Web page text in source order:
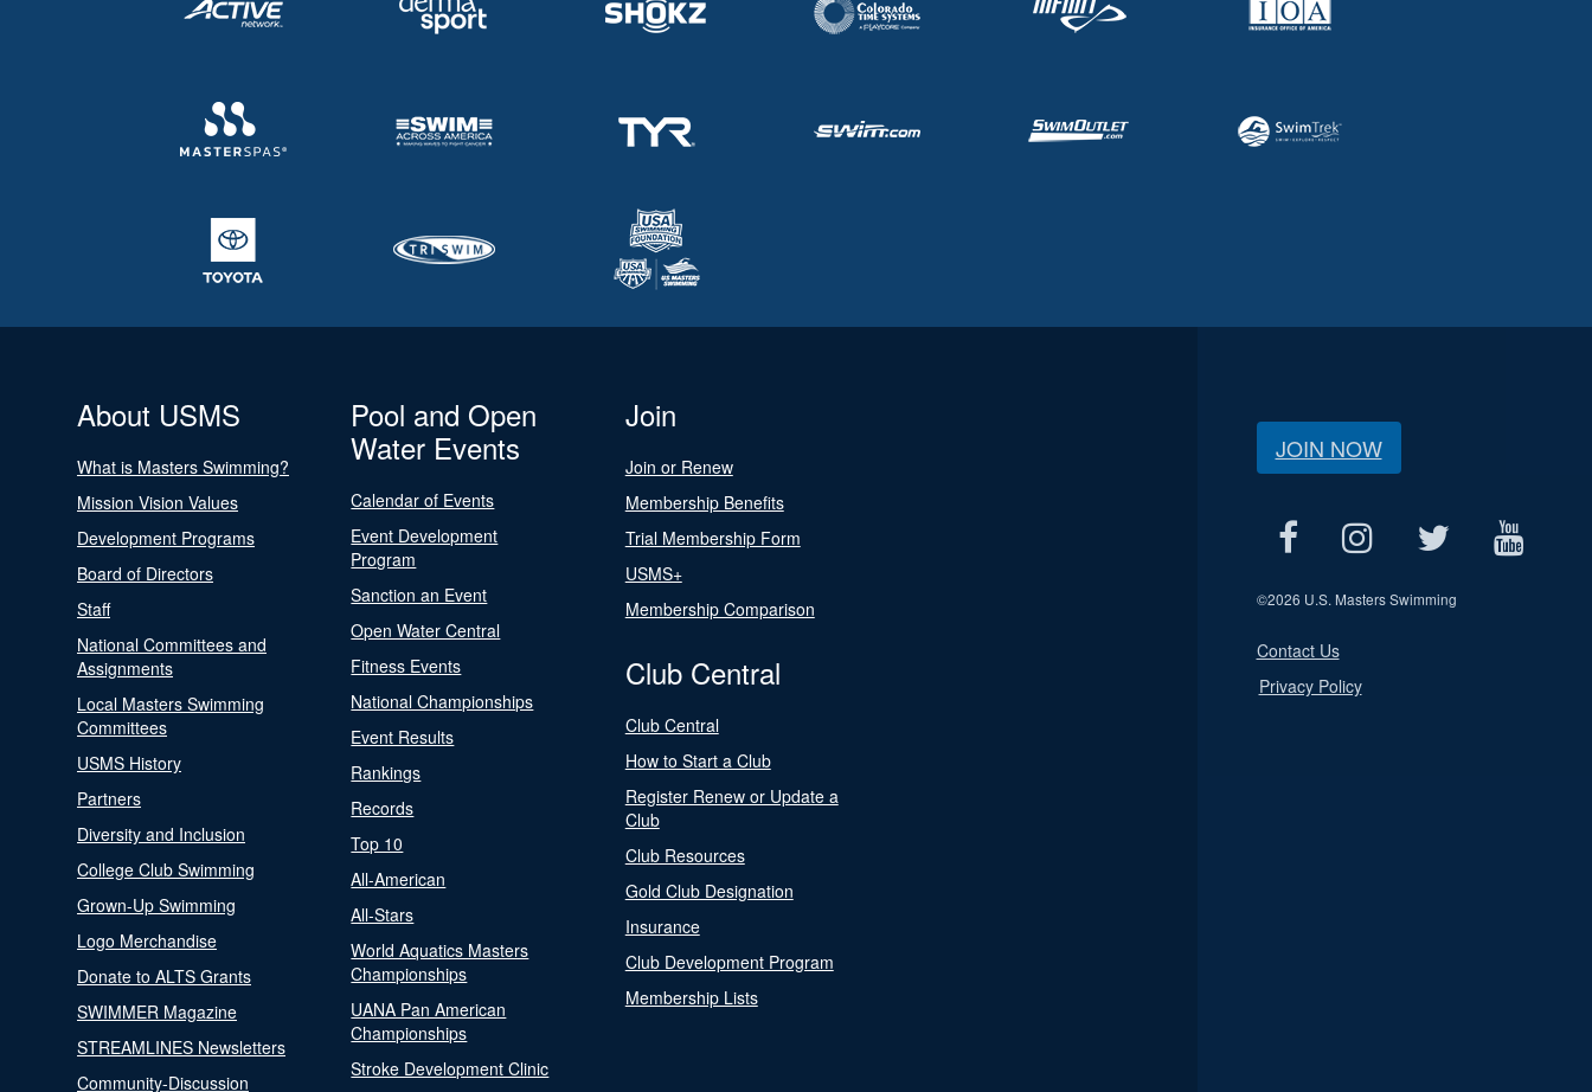
About USMS
What is Masters Swimming?
Mission Vision Values
Development Programs
Board of Directors
Staff
National Committees and
Assignments
Local Masters Swimming
Committees
USMS History
Partners
Diversity and Inclusion
College Club Swimming
Grown-Up Swimming
Logo Merchandise
Donate to ALTS Grants
SWIMMER Magazine
STREAMLINES Newsletters
Community-Discussion
Pool and Open
Water Events
Calendar of Events
Event Development
Program
Sanction an Event
Open Water Central
Fitness Events
National Championships
Event Results
Rankings
Records
Top 10
All-American
All-Stars
World Aquatics Masters
Championships
UANA Pan American
Championships
Stroke Development Clinic
Join
Join or Renew
Membership Benefits
Trial Membership Form
USMS+
Membership Comparison
Club Central
Club Central
How to Start a Club
Register Renew or Update a
Club
Club Resources
Gold Club Designation
Insurance
Club Development Program
Membership Lists
JOIN NOW
©2026 U.S. Masters Swimming
Contact Us
Privacy Policy